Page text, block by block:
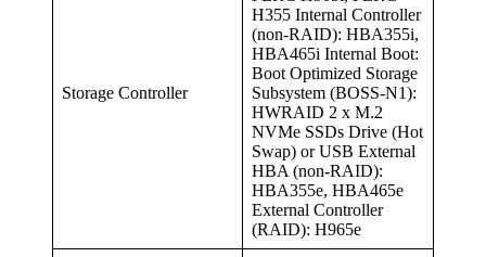
Storage Controller
H355 Internal Controller
(non-RAID): HBA355i,
HBA465i Internal Boot:
Boot Optimized Storage
Subsystem (BOSS-N1):
HWRAID 2 x M.2
NVMe SSDs Drive (Hot
Swap) or USB External
HBA (non-RAID):
HBA355e, HBA465e
External Controller
(RAID): H965e